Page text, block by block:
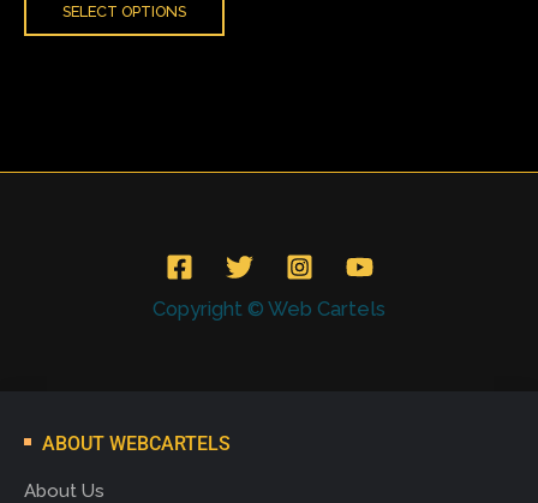
SELECT OPTIONS
Copyright © Web Cartels
ABOUT WEBCARTELS
About Us